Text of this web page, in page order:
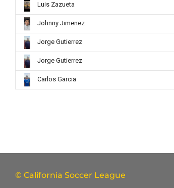
Luis Zazueta
Johnny Jimenez
Jorge Gutierrez
Jorge Gutierrez
Carlos Garcia
© California Soccer League